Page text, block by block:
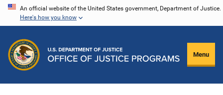
Skip
content
An official website of the United States government, Department of Justice.
Here's how you know
Menu